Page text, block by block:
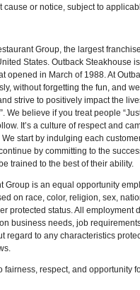
cause or notice, subject to
Group, the largest
States. Outback Steakhouse
opened in March of 1988. At
without forgetting the fun,and
strive to positively impact the
We believe if you treat people
It’s a culture of respect and
start by indulging each
by committing to the
trained to the best of their ability.
Group is an equal opportunity
on race, color, religion, sex,
protected status. All employment
business needs, job
regard to any characteristics
fairness, respect, and opportunity